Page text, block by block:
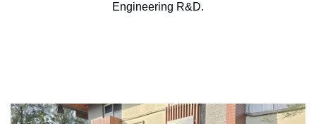
Engineering R&D.